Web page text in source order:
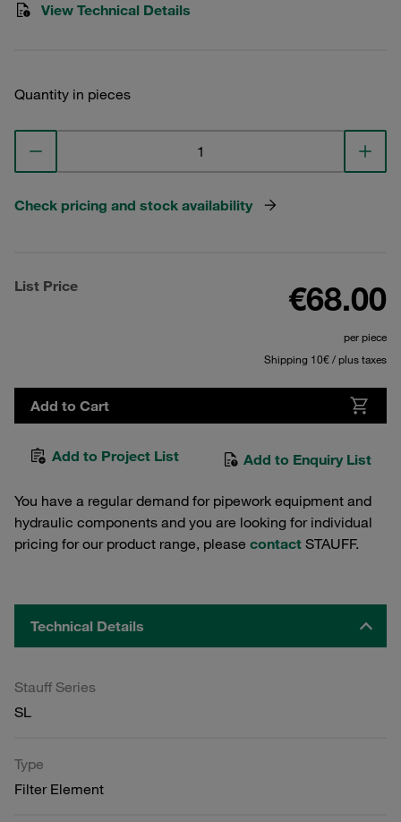
View Technical Details
Quantity in pieces
Check pricing and stock availability
List Price €68.00
per piece
Shipping 10€ / plus taxes
Add to Cart
Add to Project List Add to Enquiry List
You have a regular demand for pipework equipment and
hydraulic components and you are looking for individual
pricing for our product range, please contact STAUFF.
Technical Details
Stauff Series
SL
Type
Filter Element